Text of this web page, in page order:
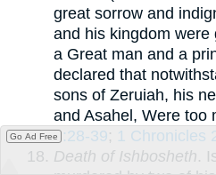
great sorrow and
and his kingdom were
a Great man and a
declared that
sons of Zeruiah, his
and Asahel, Were too
3:28-39; 1 Chronicles
Death of Ishbosheth.
Go Ad Free